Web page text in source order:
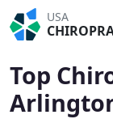
USA
Top